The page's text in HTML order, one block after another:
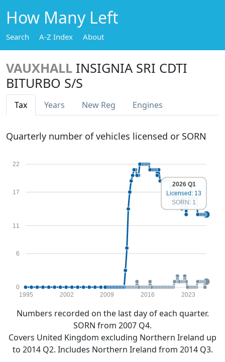
How Many Left
Search A-Z Index About
VAUXHALL INSIGNIA SRI CDTI
BITURBO S/S
Tax Years New Reg Engines
Quarterly number of vehicles licensed or SORN
0
6
11
17
22
1995 2002 2009 2016 2023
2026 Q1
Licensed: 13
SORN: 1
Numbers recorded on the last day of each quarter.
SORN from 2007 Q4.
Covers United Kingdom excluding Northern Ireland up
to 2014 Q2. Includes Northern Ireland from 2014 Q3.